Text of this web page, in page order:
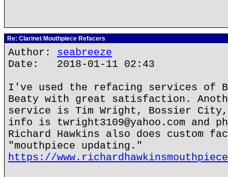
Re: Clarinet Mouthpiece Refacers
Author: seabreeze
Date: 2018-01-11 02:43
I've used the refacing services of
Beaty with great satisfaction.
service is Tim Wright, Bossier
info is twright3109@yahoo.com and
Richard Hawkins also does custom
"mouthpiece updating."
https://